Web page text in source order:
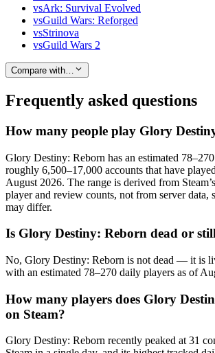
vsArk: Survival Evolved
vsGuild Wars: Reforged
vsStrinova
vsGuild Wars 2
Compare with…
Frequently asked questions
How many people play Glory
Glory Destiny: Reborn has an estimated
roughly 6,500–17,000 accounts that have
August 2026. The range is derived from
player and review counts, not from server data,
may differ.
Is Glory Destiny: Reborn dead or
No, Glory Destiny: Reborn is not dead — it is
with an estimated 78–270 daily players as of
How many players does Glory
on Steam?
Glory Destiny: Reborn recently peaked at 31